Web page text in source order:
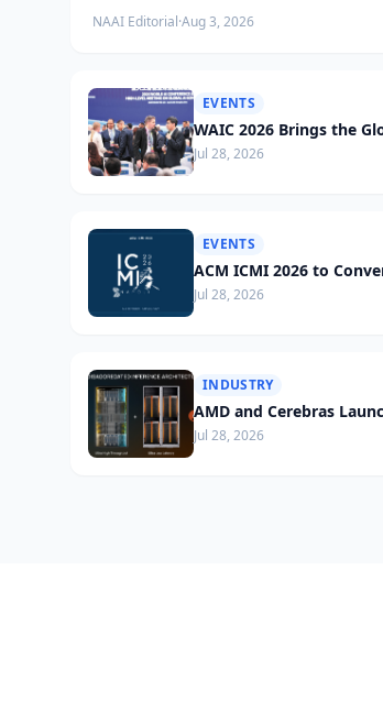
NAAI Editorial·Aug 3, 2026
EVENTS
WAIC 2026 Brings the
Jul 28, 2026
EVENTS
ACM ICMI 2026 to
Jul 28, 2026
INDUSTRY
AMD and Cerebras
Jul 28, 2026